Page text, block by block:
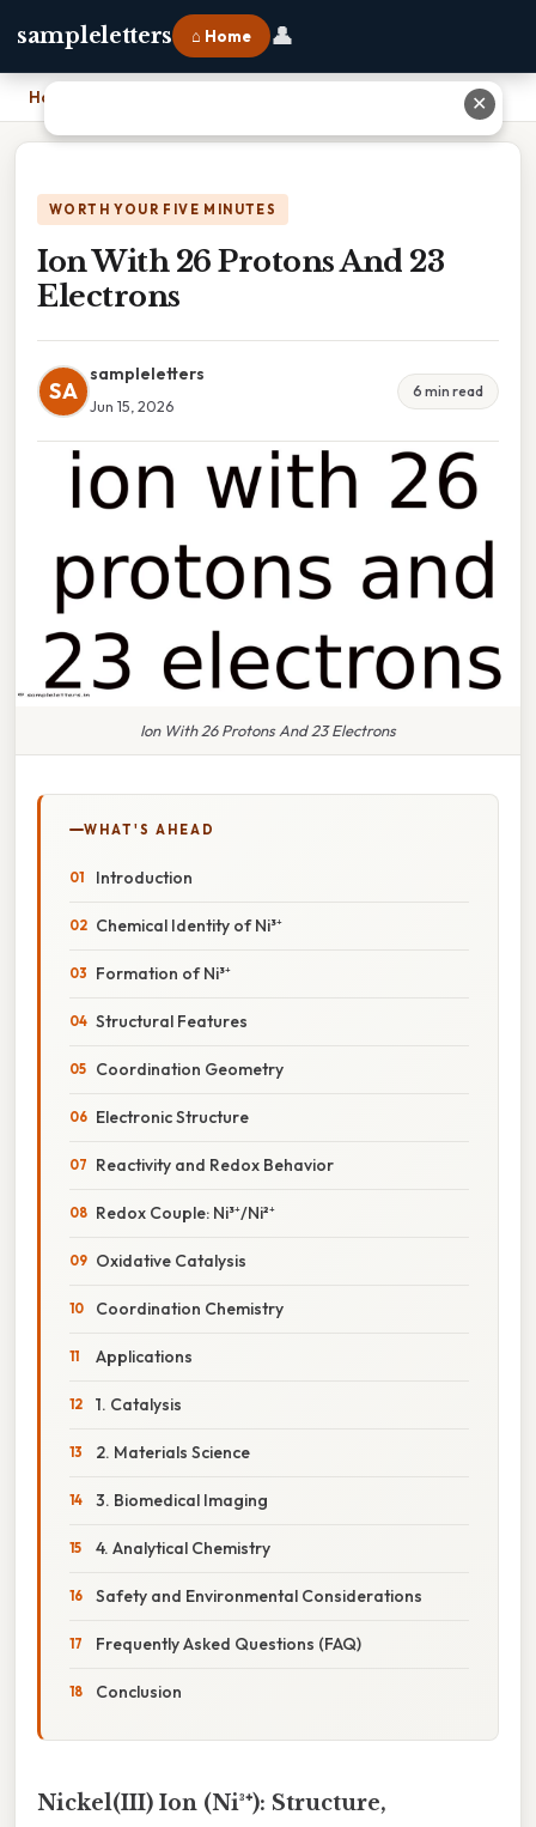
sampleletters ⌂ Home 👤
Home
WORTH YOUR FIVE MINUTES
Ion With 26 Protons And 23
Electrons
SA
sampleletters
Jun 15, 2026
6 min read
Ion With 26 Protons And 23 Electrons
WHAT'S AHEAD
Introduction
Chemical Identity of Ni³⁺
Formation of Ni³⁺
Structural Features
Coordination Geometry
Electronic Structure
Reactivity and Redox Behavior
Redox Couple: Ni³⁺/Ni²⁺
Oxidative Catalysis
Coordination Chemistry
Applications
1. Catalysis
2. Materials Science
3. Biomedical Imaging
4. Analytical Chemistry
Safety and Environmental Considerations
Frequently Asked Questions (FAQ)
Conclusion
Nickel(III) Ion (Ni³⁺): Structure,
✕